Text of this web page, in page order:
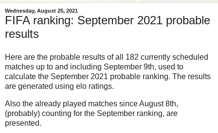
Wednesday, August 25, 2021
FIFA ranking: September 2021 probable
results
Here are the probable results of all 182 currently scheduled
matches up to and including September 9th, used to
calculate the September 2021 probable ranking. The results
are generated using elo ratings.
Also the already played matches since August 8th,
(probably) counting for the September ranking, are
presented.